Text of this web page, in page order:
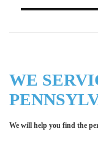
WE
We will help you find the